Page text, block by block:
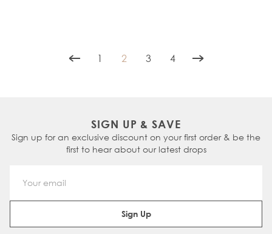
Page
1 You're currently reading page
2 Page
3 Page
4
SIGN UP & SAVE
Sign up for an exclusive discount on your first order & be the
first to hear about our latest drops
Email Address
Sign Up